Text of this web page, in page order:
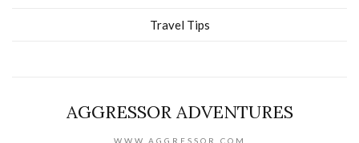
Travel Tips
AGGRESSOR ADVENTURES
WWW.AGGRESSOR.COM